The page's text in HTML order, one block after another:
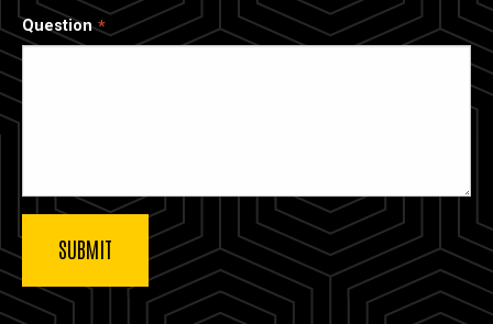
Question